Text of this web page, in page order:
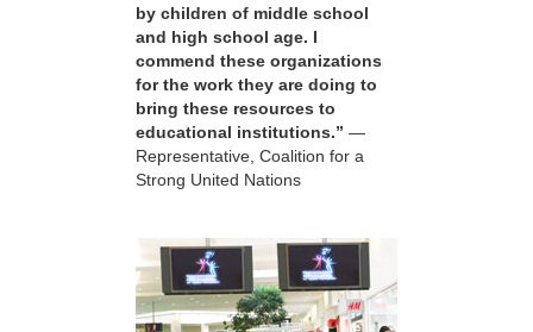
by children of middle school
and high school age. I
commend these organizations
for the work they are doing to
bring these resources to
educational institutions.” —
Representative, Coalition for a
Strong United Nations